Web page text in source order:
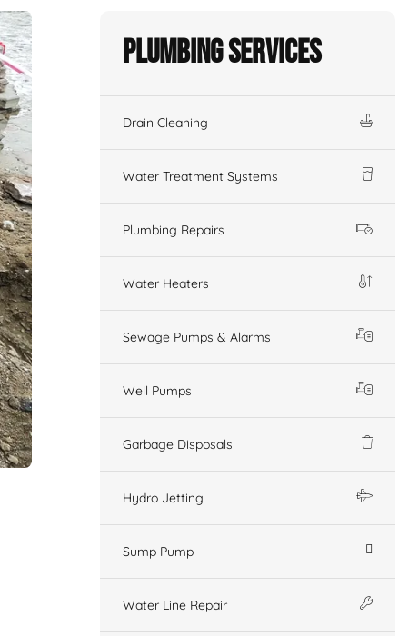
Plumbing Services
Drain Cleaning
Water Treatment Systems
Plumbing Repairs
Water Heaters
Sewage Pumps & Alarms
Well Pumps
Garbage Disposals
Hydro Jetting
Sump Pump
Water Line Repair